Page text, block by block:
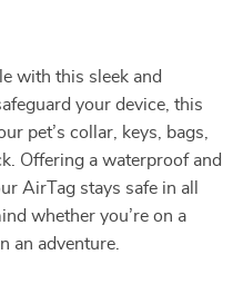
with this sleek and
your device, this
pet’s collar, keys, bags,
Offering a waterproof and
AirTag stays safe in all
whether you’re on a
an adventure.